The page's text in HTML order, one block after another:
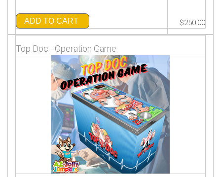
ADD TO CART $250.00
Top Doc - Operation Game